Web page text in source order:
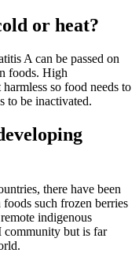
or heat?
A can be passed on
foods. High
so food needs to
to be inactivated.
there have been
such frozen berries
indigenous
community but is far